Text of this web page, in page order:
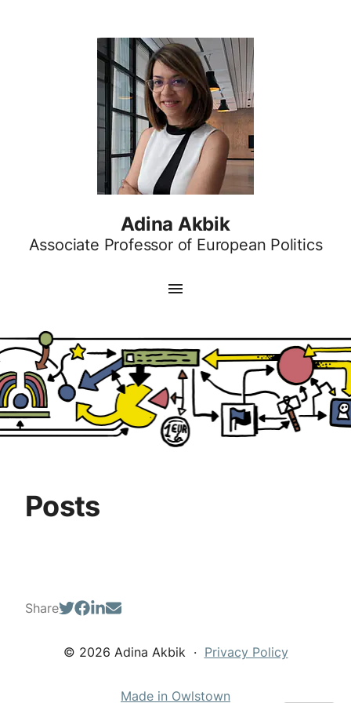
Adina Akbik
Associate Professor of European Politics
Posts
Share
© 2026 Adina Akbik· Privacy Policy
Made in Owlstown